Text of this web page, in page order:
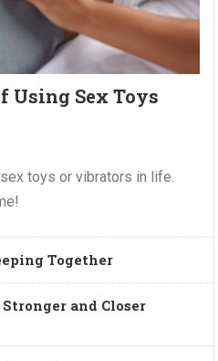
Using Sex Toys
toys or vibrators in life.
Together
and Closer